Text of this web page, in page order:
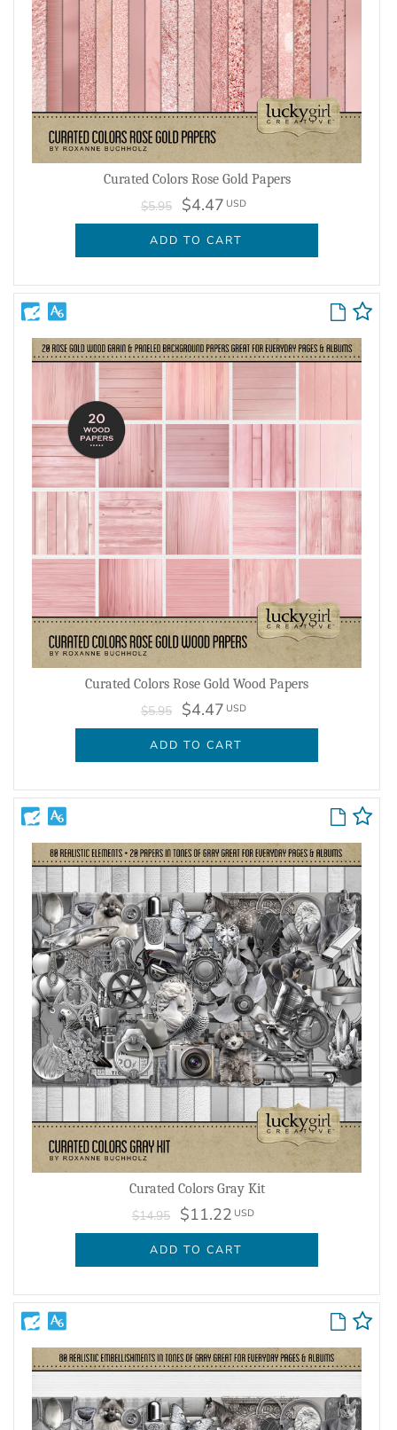
Curated Colors Rose Gold Papers
$5.95 $4.47 USD
ADD TO CART
Curated Colors Rose Gold Wood Papers
$5.95 $4.47 USD
ADD TO CART
Curated Colors Gray Kit
$14.95 $11.22 USD
ADD TO CART